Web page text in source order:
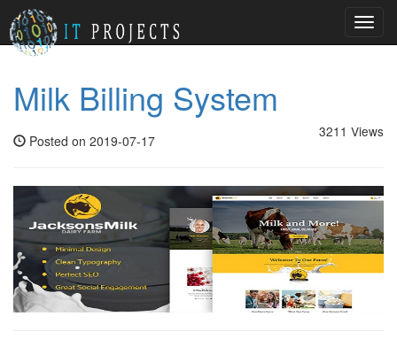
Milk Billing System
3211 Views
Posted on 2019-07-17